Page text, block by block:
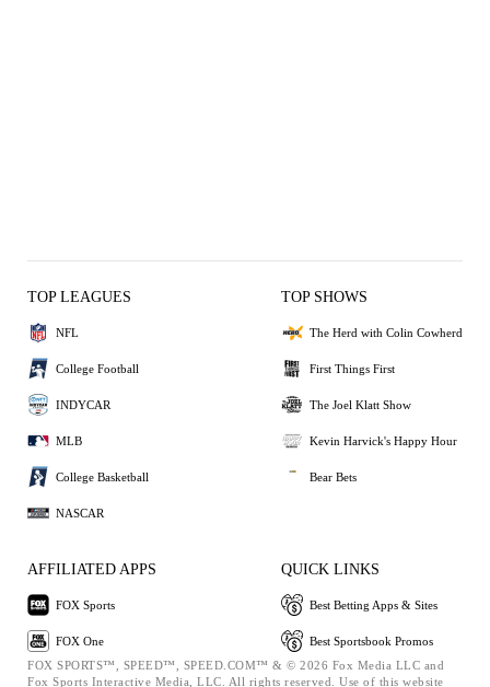
TOP LEAGUES
NFL
College Football
INDYCAR
MLB
College Basketball
NASCAR
TOP SHOWS
The Herd with Colin Cowherd
First Things First
The Joel Klatt Show
Kevin Harvick's Happy Hour
Bear Bets
AFFILIATED APPS
FOX Sports
FOX One
QUICK LINKS
Best Betting Apps & Sites
Best Sportsbook Promos
FOX SPORTS™, SPEED™, SPEED.COM™ & © 2026 Fox Media LLC and
Fox Sports Interactive Media, LLC. All rights reserved. Use of this website